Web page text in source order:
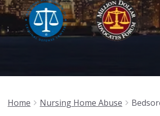
Home Nursing Home Abuse